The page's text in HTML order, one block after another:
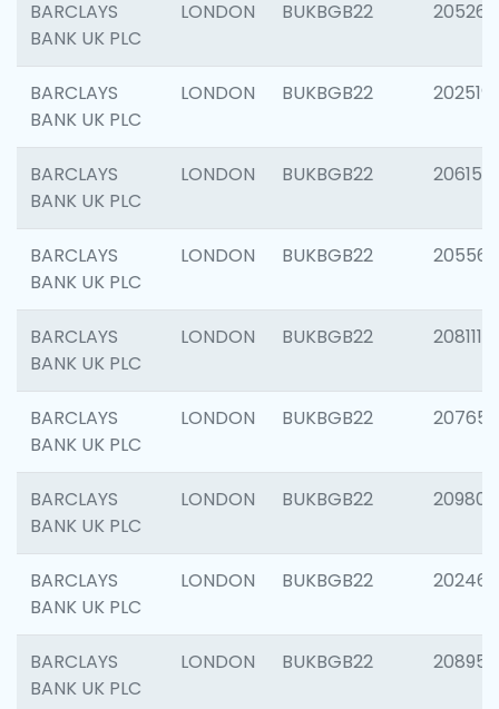
BARCLAYS
BANK UK PLC
LONDON BUKBGB22 205269
BARCLAYS
BANK UK PLC
LONDON BUKBGB22 202519
BARCLAYS
BANK UK PLC
LONDON BUKBGB22 206151
BARCLAYS
BANK UK PLC
LONDON BUKBGB22 205562
BARCLAYS
BANK UK PLC
LONDON BUKBGB22 208111
BARCLAYS
BANK UK PLC
LONDON BUKBGB22 207655
BARCLAYS
BANK UK PLC
LONDON BUKBGB22 209807
BARCLAYS
BANK UK PLC
LONDON BUKBGB22 202461
BARCLAYS
BANK UK PLC
LONDON BUKBGB22 208956